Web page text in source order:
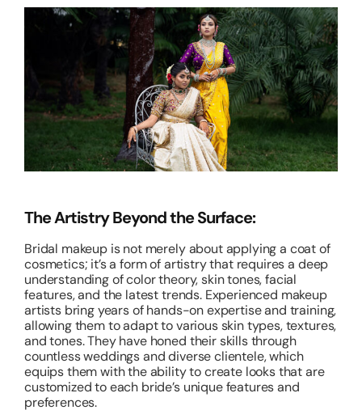
The Artistry Beyond the Surface:
Bridal makeup is not merely about applying a coat of
cosmetics; it’s a form of artistry that requires a deep
understanding of color theory, skin tones, facial
features, and the latest trends. Experienced makeup
artists bring years of hands-on expertise and training,
allowing them to adapt to various skin types, textures,
and tones. They have honed their skills through
countless weddings and diverse clientele, which
equips them with the ability to create looks that are
customized to each bride’s unique features and
preferences.